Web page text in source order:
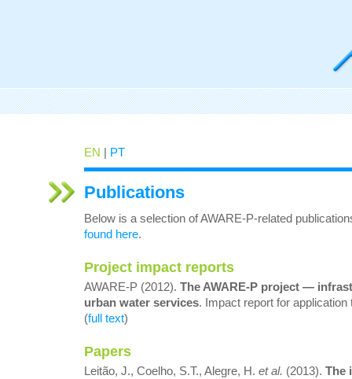
EN | PT
Publications
Below is a selection of AWARE-P-related
found here.
Project impact reports
AWARE-P (2012). The AWARE-P project —
urban water services. Impact report for
(full text)
Papers
Leitão, J., Coelho, S.T., Alegre, H. et al. (2013). The